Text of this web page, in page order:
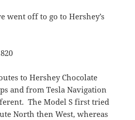
went off to go to Hershey’s
to Hershey Chocolate
and from Tesla Navigation
The Model S first tried
North then West, whereas